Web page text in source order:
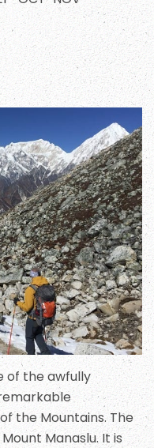
of the awfully
the Mountains. The
Manaslu. It is